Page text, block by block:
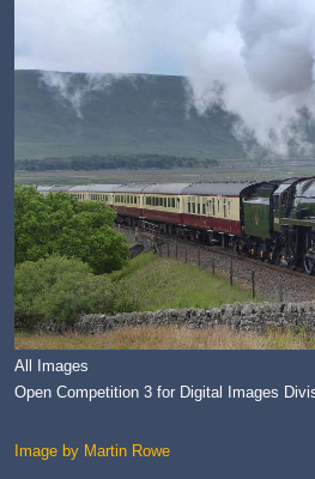
All Images
Open Competition 3 for Digital Images
Image by Martin Rowe